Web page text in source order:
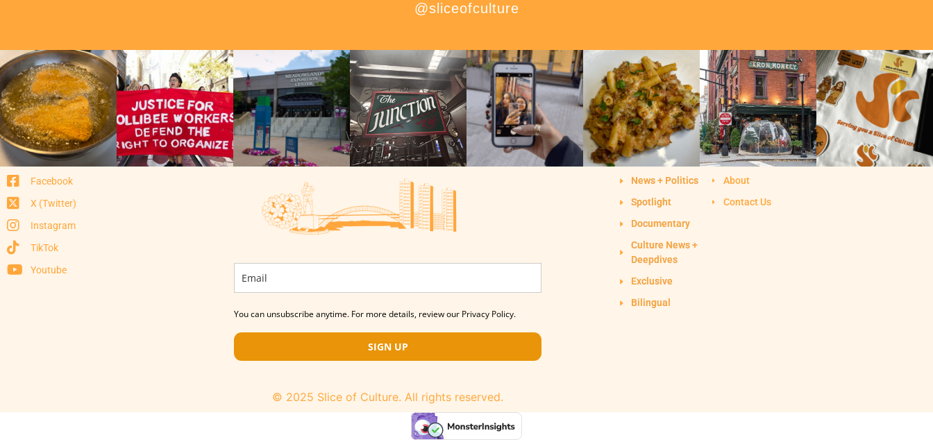
@sliceofculture
Facebook
X (Twitter)
Instagram
TikTok
Youtube
You can unsubscribe anytime. For more details, review our Privacy Policy.
SIGN UP
News + Politics
Spotlight
Documentary
Culture News +
Deepdives
Exclusive
Bilingual
About
Contact Us
© 2025 Slice of Culture. All rights reserved.